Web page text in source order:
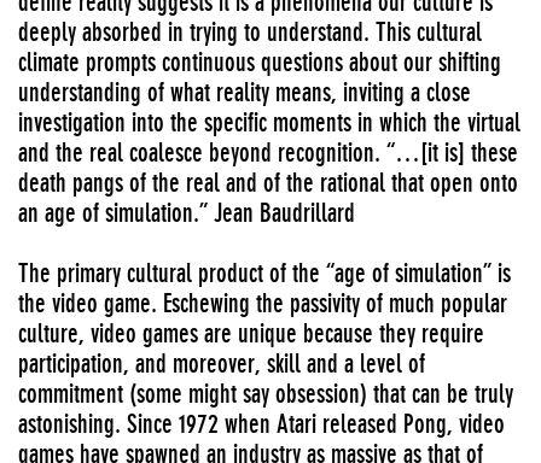
deeply absorbed in trying to understand. This cultural
climate prompts continuous questions about our shifting
understanding of what reality means, inviting a close
investigation into the specific moments in which the virtual
and the real coalesce beyond recognition. “…[it is] these
death pangs of the real and of the rational that open onto
an age of simulation.” Jean Baudrillard
The primary cultural product of the “age of simulation” is
the video game. Eschewing the passivity of much popular
culture, video games are unique because they require
participation, and moreover, skill and a level of
commitment (some might say obsession) that can be truly
astonishing. Since 1972 when Atari released Pong, video
games have spawned an industry as massive as that of